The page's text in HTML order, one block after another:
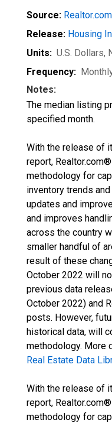
Source: Realtor.com
Release: Housing
Units: U.S. Dollars,
Frequency:
Notes:
The median listing
specified month.
With the release of
report,
methodology for
inventory trends
updates and
and improves
across the country
smaller handful of
result of these
October 2022 will
previous data
October 2022) and
posts. However,
historical data, will
methodology. More
Real Estate Data
With the release of
report,
methodology for